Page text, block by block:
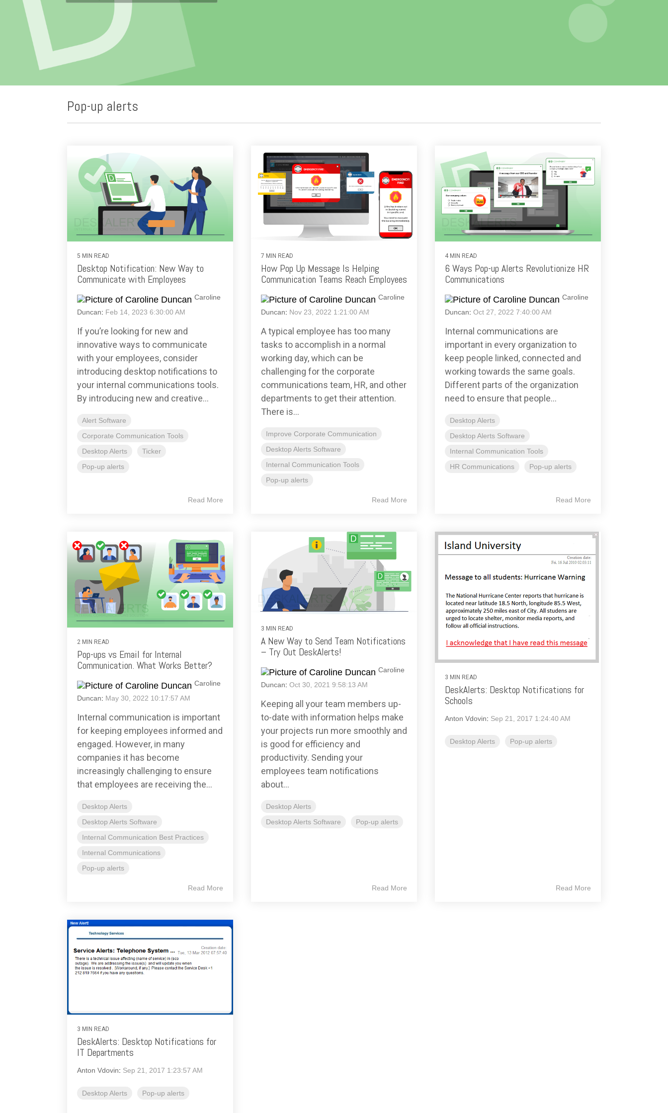
Pop-up alerts
5 MIN READ
Desktop Notification: New Way to
Communicate with Employees
Caroline
Duncan: Feb 14, 2023 6:30:00 AM
If you’re looking for new and
innovative ways to communicate
with your employees, consider
introducing desktop notifications to
your internal communications tools.
By introducing new and creative...
Alert Software
Corporate Communication Tools
Desktop Alerts
Ticker
Pop-up alerts
Read More
7 MIN READ
How Pop Up Message Is Helping
Communication Teams Reach Employees
Caroline
Duncan: Nov 23, 2022 1:21:00 AM
A typical employee has too many
tasks to accomplish in a normal
working day, which can be
challenging for the corporate
communications team, HR, and other
departments to get their attention.
There is...
Improve Corporate Communication
Desktop Alerts Software
Internal Communication Tools
Pop-up alerts
Read More
4 MIN READ
6 Ways Pop-up Alerts Revolutionize HR
Communications
Caroline
Duncan: Oct 27, 2022 7:40:00 AM
Internal communications are
important in every organization to
keep people linked, connected and
working towards the same goals.
Different parts of the organization
need to ensure that people...
Desktop Alerts
Desktop Alerts Software
Internal Communication Tools
HR Communications
Pop-up alerts
Read More
2 MIN READ
Pop-ups vs Email for Internal
Communication. What Works Better?
Caroline
Duncan: May 30, 2022 10:17:57 AM
Internal communication is important
for keeping employees informed and
engaged. However, in many
companies it has become
increasingly challenging to ensure
that employees are receiving the...
Desktop Alerts
Desktop Alerts Software
Internal Communication Best Practices
Internal Communications
Pop-up alerts
Read More
3 MIN READ
A New Way to Send Team Notifications
– Try Out DeskAlerts!
Caroline
Duncan: Oct 30, 2021 9:58:13 AM
Keeping all your team members up-
to-date with information helps make
your projects run more smoothly and
is good for efficiency and
productivity. Sending your
employees team notifications
about...
Desktop Alerts
Desktop Alerts Software
Pop-up alerts
Read More
3 MIN READ
DeskAlerts: Desktop Notifications for
Schools
Anton Vdovin: Sep 21, 2017 1:24:40 AM
Desktop Alerts Pop-up alerts
Read More
3 MIN READ
DeskAlerts: Desktop Notifications for
IT Departments
Anton Vdovin: Sep 21, 2017 1:23:57 AM
Desktop Alerts Pop-up alerts